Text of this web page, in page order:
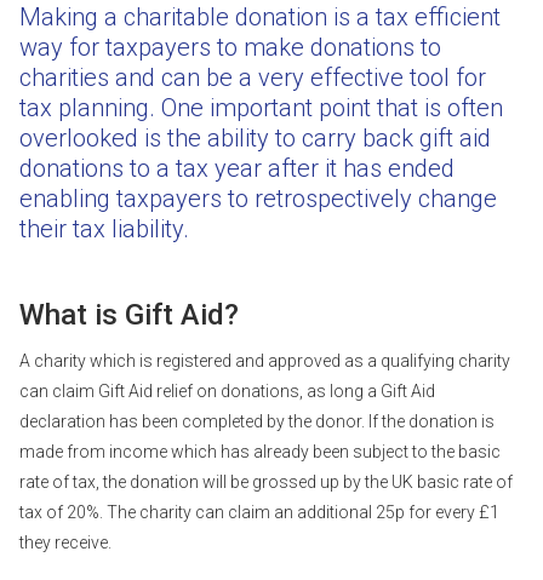
Making a charitable donation is a tax efficient
way for taxpayers to make donations to
charities and can be a very effective tool for
tax planning. One important point that is often
overlooked is the ability to carry back gift aid
donations to a tax year after it has ended
enabling taxpayers to retrospectively change
their tax liability.
What is Gift Aid?
A charity which is registered and approved as a qualifying charity
can claim Gift Aid relief on donations, as long a Gift Aid
declaration has been completed by the donor. If the donation is
made from income which has already been subject to the basic
rate of tax, the donation will be grossed up by the UK basic rate of
tax of 20%. The charity can claim an additional 25p for every £1
they receive.